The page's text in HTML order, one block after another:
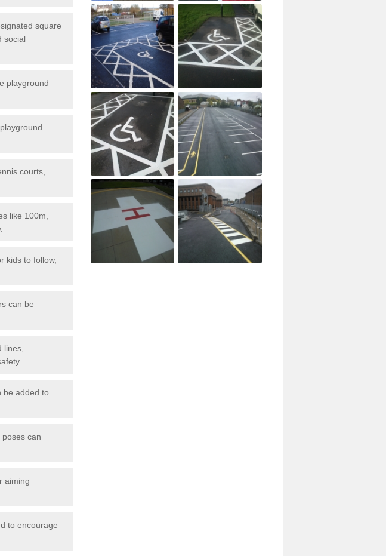
square
social
playground
courts,
like 100m,
kids to follow,
can be
lines,
be added to
can
aiming
to encourage